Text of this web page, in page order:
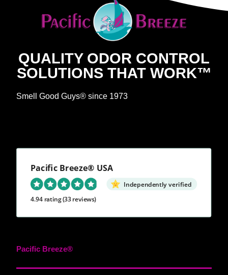
QUALITY ODOR CONTROL
SOLUTIONS THAT WORK™
Smell Good Guys® since 1973
Pacific Breeze® USA
Independently verified
4.94 rating(33 reviews)
Pacific Breeze®